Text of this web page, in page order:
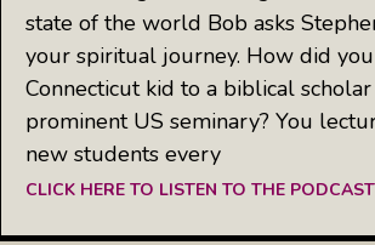
state of the world Bob asks
your spiritual journey. How did
Connecticut kid to a biblical
prominent US seminary? You
new students every
CLICK HERE TO LISTEN TO THE